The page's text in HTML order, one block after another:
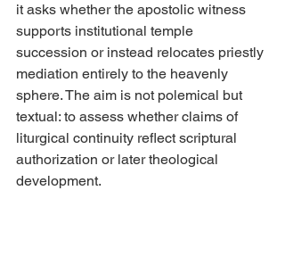
it asks whether the apostolic witness
supports institutional temple
succession or instead relocates priestly
mediation entirely to the heavenly
sphere. The aim is not polemical but
textual: to assess whether claims of
liturgical continuity reflect scriptural
authorization or later theological
development.